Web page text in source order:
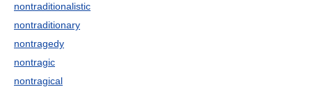
nontraditionalistic
nontraditionary
nontragedy
nontragic
nontragical